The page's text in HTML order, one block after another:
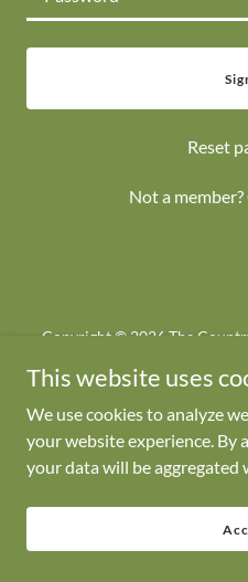
Reset
Not a member?
Copyright © 2026 The
This website uses
We use cookies to analyze
your website experience. By
your data will be aggregated